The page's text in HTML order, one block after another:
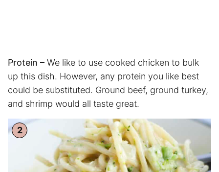
Protein – We like to use cooked chicken to bulk
up this dish. However, any protein you like best
could be substituted. Ground beef, ground turkey,
and shrimp would all taste great.